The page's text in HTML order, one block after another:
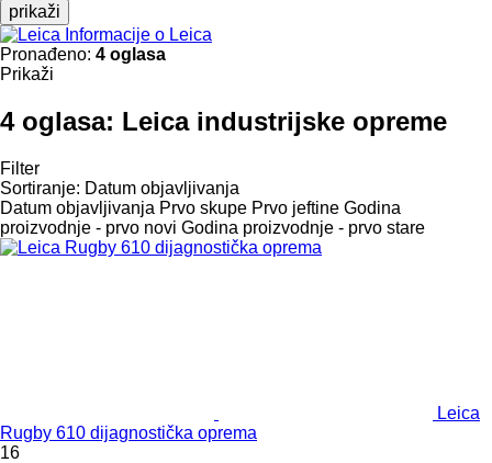
prikaži
Informacije o Leica
Pronađeno: 4 oglasa
Prikaži
4 oglasa: Leica industrijske opreme
Filter
Sortiranje: Datum objavljivanja
Datum objavljivanja Prvo skupe Prvo jeftine Godina
proizvodnje - prvo novi Godina proizvodnje - prvo stare
Leica
Rugby 610 dijagnostička oprema
16